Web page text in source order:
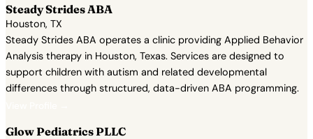
Steady Strides ABA
Houston, TX
Steady Strides ABA operates a clinic providing Applied Behavior
Analysis therapy in Houston, Texas. Services are designed to
support children with autism and related developmental
differences through structured, data-driven ABA programming.
Glow Pediatrics PLLC